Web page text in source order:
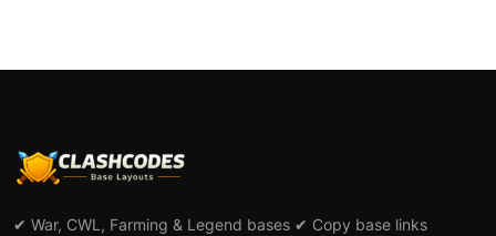
✔ War, CWL, Farming & Legend bases ✔ Copy base links